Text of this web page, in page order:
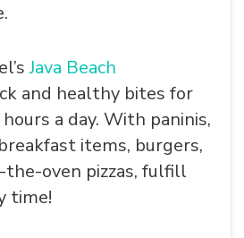
Java Beach
and healthy bites for
a day. With paninis,
items, burgers,
oven pizzas, fulfill
time!